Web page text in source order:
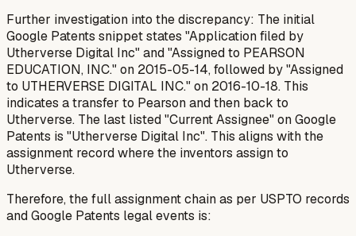
Further investigation into the discrepancy: The initial
Google Patents snippet states "Application filed by
Utherverse Digital Inc" and "Assigned to PEARSON
EDUCATION, INC." on 2015-05-14, followed by "Assigned
to UTHERVERSE DIGITAL INC." on 2016-10-18. This
indicates a transfer to Pearson and then back to
Utherverse. The last listed "Current Assignee" on Google
Patents is "Utherverse Digital Inc". This aligns with the
assignment record where the inventors assign to
Utherverse.
Therefore, the full assignment chain as per USPTO records
and Google Patents legal events is: